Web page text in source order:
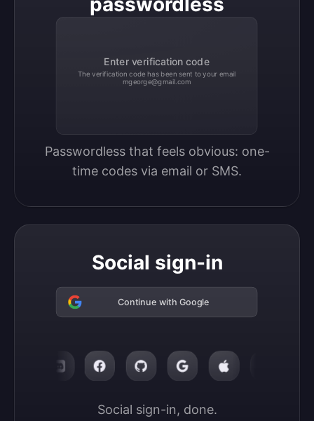
Enter verification code
The verification code has been sent to your email
mgeorge@gmail.com
Passwordless that feels obvious: one-
time codes via email or SMS.
Social sign-in
Continue with Google
Social sign-in, done.